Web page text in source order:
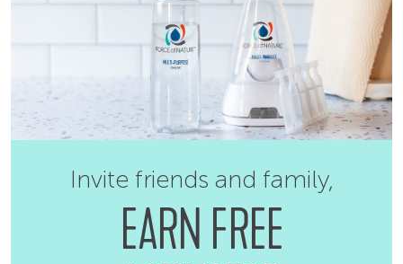
Invite friends and family,
EARN FREE